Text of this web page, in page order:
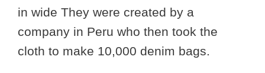
in wide They were created by a
company in Peru who then took the
cloth to make 10,000 denim bags.